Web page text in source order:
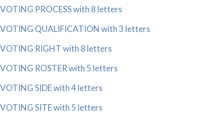
VOTING PROCESS with 8 letters
VOTING QUALIFICATION with 3 letters
VOTING RIGHT with 8 letters
VOTING ROSTER with 5 letters
VOTING SIDE with 4 letters
VOTING SITE with 5 letters